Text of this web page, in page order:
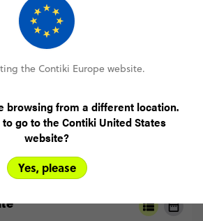
ON THIS REVIEW
ALL REVIEWS
the Contiki Europe website.
browsing from a different location.
go to the Contiki United States
website?
Yes, please